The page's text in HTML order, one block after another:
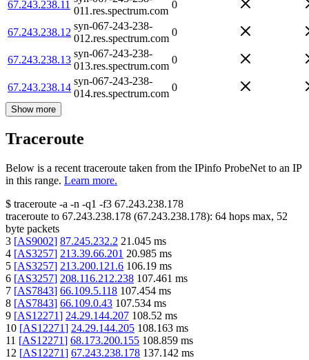
67.243.238.11
011.res.spectrum.com
0
67.243.238.12
syn-067-243-238-
012.res.spectrum.com
0
67.243.238.13
syn-067-243-238-
013.res.spectrum.com
0
67.243.238.14
syn-067-243-238-
014.res.spectrum.com
0
Show more
Traceroute
Below is a recent traceroute taken from the IPinfo ProbeNet to an IP
in this range. Learn more.
$ traceroute -a -n -q1 -f3 67.243.238.178
traceroute to 67.243.238.178 (67.243.238.178): 64 hops max, 52
byte packets
3 [AS9002] 87.245.232.2 21.045 ms
4 [AS3257] 213.39.66.201 20.985 ms
5 [AS3257] 213.200.121.6 106.19 ms
6 [AS3257] 208.116.212.238 107.461 ms
7 [AS7843] 66.109.5.118 107.454 ms
8 [AS7843] 66.109.0.43 107.534 ms
9 [AS12271] 24.29.144.207 108.52 ms
10 [AS12271] 24.29.144.205 108.163 ms
11 [AS12271] 68.173.200.155 108.859 ms
12 [AS12271] 67.243.238.178 137.142 ms